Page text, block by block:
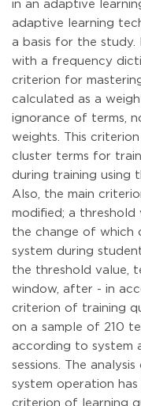
in an adaptive
adaptive learning
a basis for the study.
with a frequency
criterion for
calculated as a
ignorance of terms,
weights. This
cluster terms for
during training using
Also, the main
modified; a threshold
the change of which
system during
the threshold value,
window, after - in
criterion of training
on a sample of 210
according to system
sessions. The
system operation
criterion of learning